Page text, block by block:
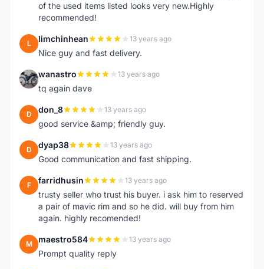
of the used items listed looks very new.Highly
recommended!
L limchinhean 13 years ago
Nice guy and fast delivery.
W wanastro 13 years ago
tq again dave
D don_8 13 years ago
good service &amp; friendly guy.
D dyap38 13 years ago
Good communication and fast shipping.
F farridhusin 13 years ago
trusty seller who trust his buyer. i ask him to reserved
a pair of mavic rim and so he did. will buy from him
again. highly recomended!
M maestro584 13 years ago
Prompt quality reply